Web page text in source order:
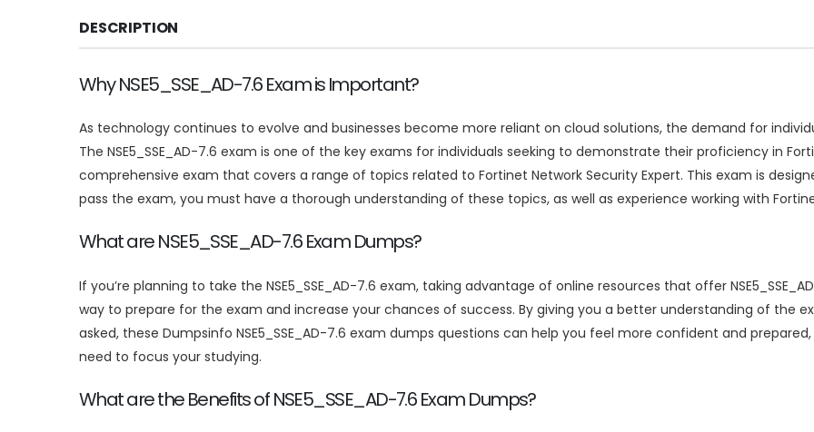
DESCRIPTION
Why NSE5_SSE_AD-7.6 Exam is Important?
As technology continues to evolve and businesses become more reliant on cloud solutions, the demand for
The NSE5_SSE_AD-7.6 exam is one of the key exams for individuals seeking to demonstrate their proficiency in
comprehensive exam that covers a range of topics related to Fortinet Network Security Expert. This exam is
pass the exam, you must have a thorough understanding of these topics, as well as experience working with
What are NSE5_SSE_AD-7.6 Exam Dumps?
If you’re planning to take the NSE5_SSE_AD-7.6 exam, taking advantage of online resources that offer
way to prepare for the exam and increase your chances of success. By giving you a better understanding of the
asked, these Dumpsinfo NSE5_SSE_AD-7.6 exam dumps questions can help you feel more confident and
need to focus your studying.
What are the Benefits of NSE5_SSE_AD-7.6 Exam Dumps?